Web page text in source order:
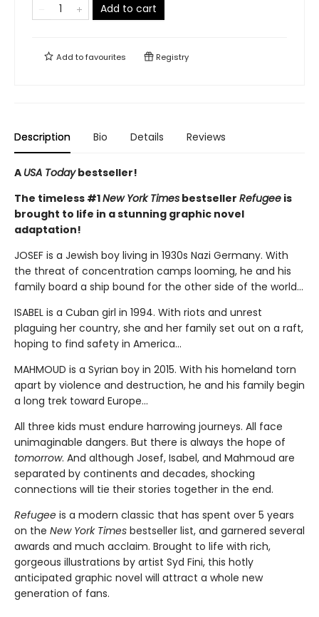
Add to cart
Add tofavourites Registry
Description Bio Details Reviews
A USA Todaybestseller!
The timeless #1New York Times bestseller Refugee is
brought to life in a stunning graphic novel
adaptation!
JOSEF is a Jewish boy living in 1930s Nazi Germany. With
the threat of concentration camps looming, he and his
family board a ship bound for the other side of the world...
ISABEL is a Cuban girl in 1994. With riots and unrest
plaguing her country, she and her family set out on a raft,
hoping to find safety in America...
MAHMOUD is a Syrian boy in 2015. With his homeland torn
apart by violence and destruction, he and his family begin
a long trek toward Europe...
All three kids must endure harrowing journeys. All face
unimaginable dangers. But there is always the hope of
tomorrow. And although Josef, Isabel, and Mahmoud are
separated by continents and decades, shocking
connections will tie their stories together in the end.
Refugee is a modern classic that has spent over 5 years
on the New York Times bestseller list, and garnered several
awards and much acclaim. Brought to life with rich,
gorgeous illustrations by artist Syd Fini, this hotly
anticipated graphic novel will attract a whole new
generation of fans.